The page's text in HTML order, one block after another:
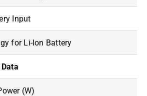
Input
for Li-Ion Battery
(W)